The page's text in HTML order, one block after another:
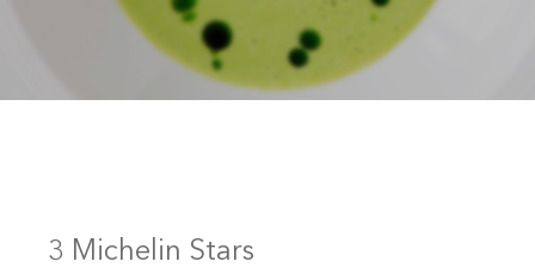
3 Michelin Stars